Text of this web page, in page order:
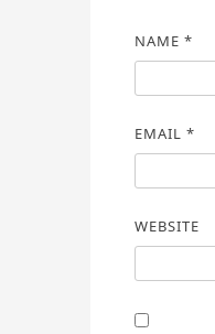
NAME *
EMAIL *
WEBSITE